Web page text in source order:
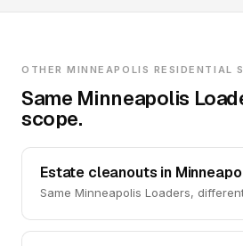
OTHER MINNEAPOLIS RESIDENTIAL
Same Minneapolis
scope.
Estate cleanouts in
Same Minneapolis Loaders,